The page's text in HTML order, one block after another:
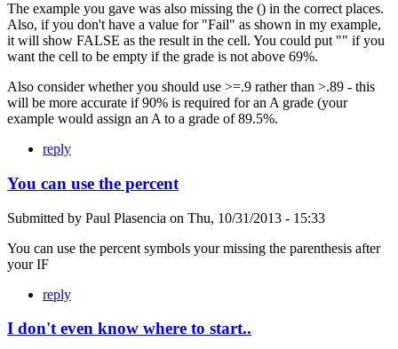
The example you gave was also missing the () in the correct places.
Also, if you don't have a value for "Fail" as shown in my example,
it will show FALSE as the result in the cell. You could put "" if you
want the cell to be empty if the grade is not above 69%.
Also consider whether you should use >=.9 rather than >.89 - this
will be more accurate if 90% is required for an A grade (your
example would assign an A to a grade of 89.5%.
reply
You can use the percent
Submitted by Paul Plasencia on Thu, 10/31/2013 - 15:33
You can use the percent symbols your missing the parenthesis after
your IF
reply
I don't even know where to start..